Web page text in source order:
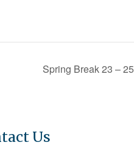
Spring Break 23 – 25
Us